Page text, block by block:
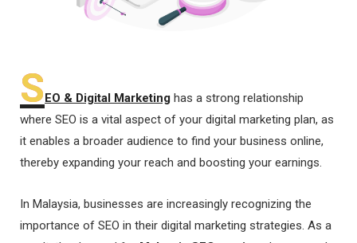
SEO & Digital Marketing has a strong relationship
where SEO is a vital aspect of your digital marketing plan, as
it enables a broader audience to find your business online,
thereby expanding your reach and boosting your earnings.
In Malaysia, businesses are increasingly recognizing the
importance of SEO in their digital marketing strategies. As a